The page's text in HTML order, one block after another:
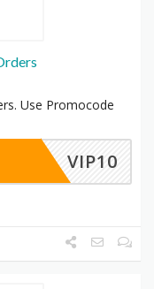
Use Promocode
VIP10